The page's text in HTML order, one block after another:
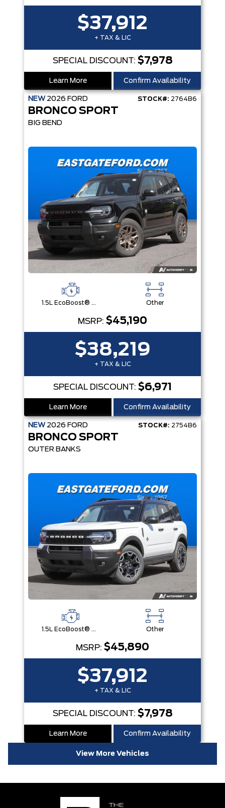
$37,912
+ TAX & LIC
SPECIAL DISCOUNT: $7,978
Learn More Confirm Availability
NEW 2026 FORD STOCK#: 2764B6
BRONCO SPORT
BIG BEND
1.5L EcoBoost® with Auto Start-Stop Technology Engine Other
MSRP: $45,190
$38,219
+ TAX & LIC
SPECIAL DISCOUNT: $6,971
Learn More Confirm Availability
NEW 2026 FORD STOCK#: 2754B6
BRONCO SPORT
OUTER BANKS
1.5L EcoBoost® with Auto Start-Stop Technology Engine Other
MSRP: $45,890
$37,912
+ TAX & LIC
SPECIAL DISCOUNT: $7,978
Learn More Confirm Availability
View More Vehicles